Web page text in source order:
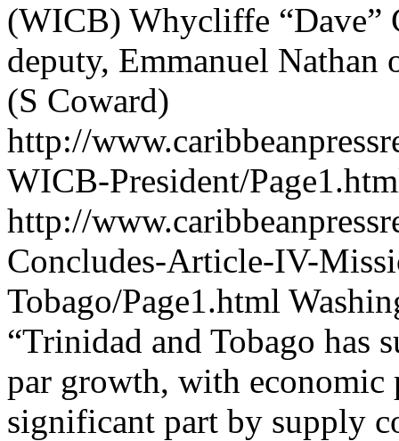
(WICB) Whycliffe “Dave”
deputy, Emmanuel
(S Coward)
http://
WICB-President/
http://
Concludes-Article-IV-
Tobago/Page1.html
“Trinidad and Tobago has
par growth, with economic
significant part by supply